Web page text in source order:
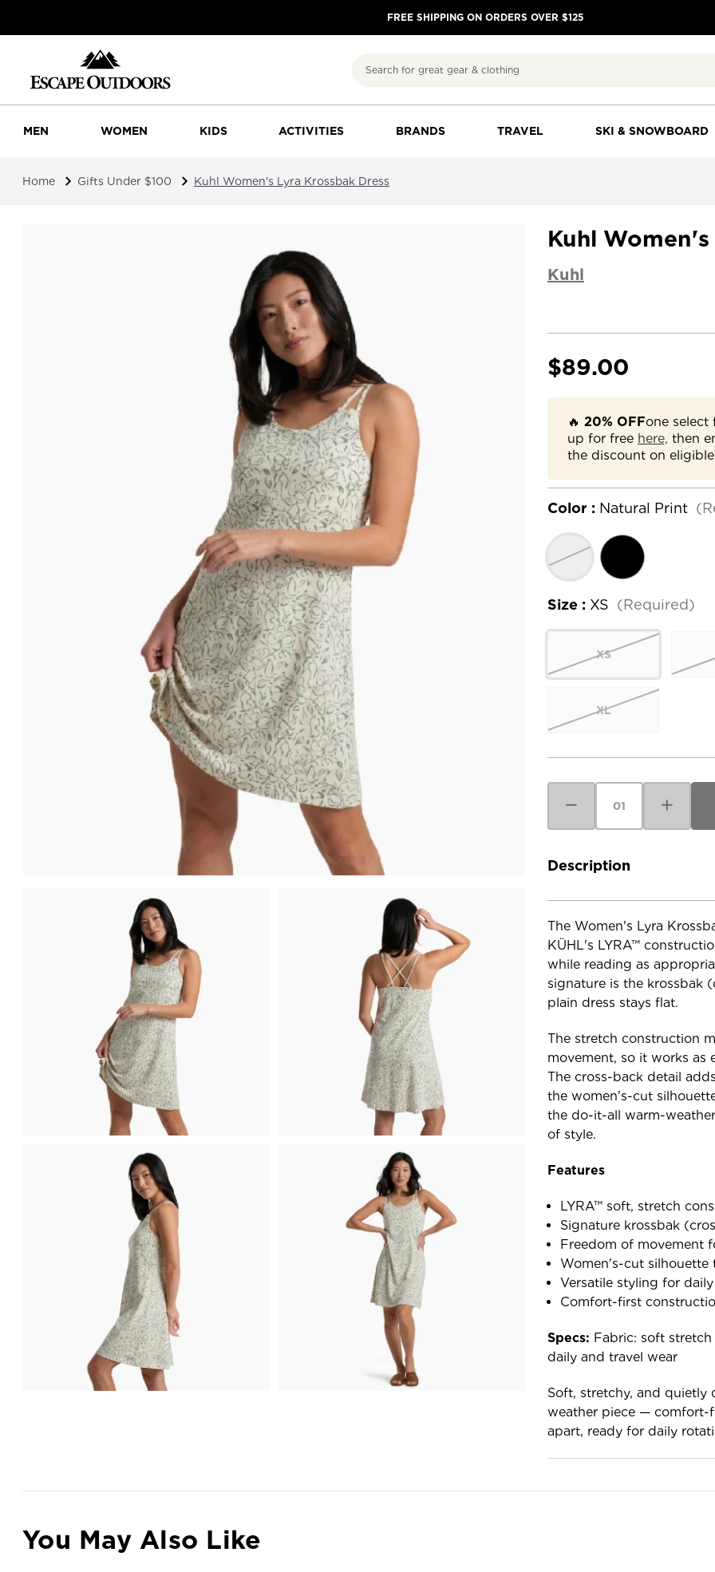
FREE SHIPPING ON ORDERS OVER $125
Search
MEN WOMEN KIDS ACTIVITIES BRANDS TRAVEL SKI & SNOWBOARD
Home Gifts Under $100 Kuhl Women's Lyra Krossbak Dress
Kuhl
Kuhl
$89.00
🔥 20% OFFone select
up for free here, then
the discount on
Color : Natural Print
Size : XS (Required)
XS
XL
Stock:
Quantity
Kuhl
Krossbak
Dress
Quantity
Kuhl
Description
The Women's Lyra
KÜHL's LYRA™
while reading as
signature is the krossbak
plain dress stays flat.
The stretch construction
movement, so it works as
The cross-back detail
the women's-cut
the do-it-all warm-
of style.
Features
LYRA™ soft, stretch
Signature krossbak
Freedom of movement
Women's-cut silhouette
Versatile styling for
Comfort-first
Specs: Fabric: soft stretch
daily and travel wear
Soft, stretchy, and quietly
weather piece — comfort-
apart, ready for daily
You May Also Like